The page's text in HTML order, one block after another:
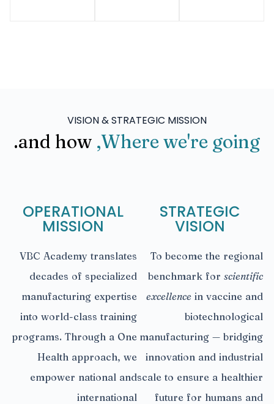
VISION & STRATEGIC MISSION
Where we're going,
and how.
STRATEGIC
VISION
To become the regional
benchmark for scientific
excellence in vaccine and
biotechnological
manufacturing — bridging
innovation and industrial
scale to ensure a healthier
future for humans and
OPERATIONAL
MISSION
VBC Academy translates
decades of specialized
manufacturing expertise
into world-class training
programs. Through a One
Health approach, we
empower national and
international